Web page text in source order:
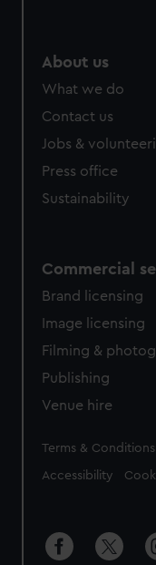
About us
What we do
Contact us
Jobs &
Press office
Sustainability
Commercial
Brand licensing
Image licensing
Filming &
Publishing
Venue hire
Legal
Terms & Conditions
Accessibility